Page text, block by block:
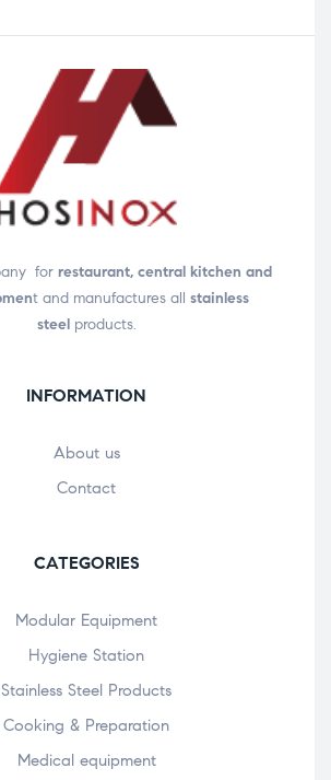
for restaurant, central kitchen and
t and manufactures all stainless
steelproducts.
INFORMATION
About us
Contact
CATEGORIES
Modular Equipment
Hygiene Station
Stainless Steel Products
Cooking & Preparation
Medical equipment